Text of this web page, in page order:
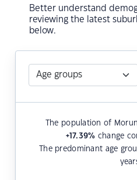
Better understand
reviewing the latest
below.
The population of
+17.39% change
The predominant age